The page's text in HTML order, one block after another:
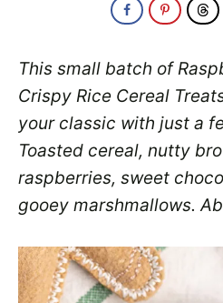
This small batch of
Crispy Rice Cereal
your classic with just a
Toasted cereal, nutty
raspberries, sweet
gooey marshmallows.